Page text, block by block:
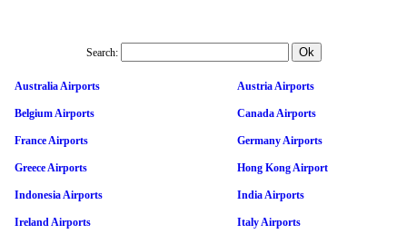
Search:
Australia Airports Austria Airports
Belgium Airports Canada Airports
France Airports Germany Airports
Greece Airports Hong Kong Airport
Indonesia Airports India Airports
Ireland Airports Italy Airports